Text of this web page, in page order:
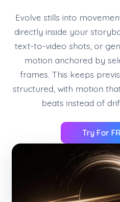
Evolve stills into
directly inside your
text-to-video shots, or
motion anchored by
frames. This keeps
structured, with motion
beats instead of
Try For